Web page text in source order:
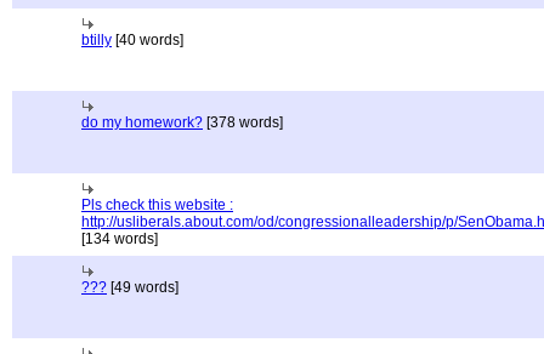
btilly [40 words]
do my homework? [378 words]
Pls check this website :
http://usliberals.about.com/od/congressionalleadership/p/
[134 words]
??? [49 words]